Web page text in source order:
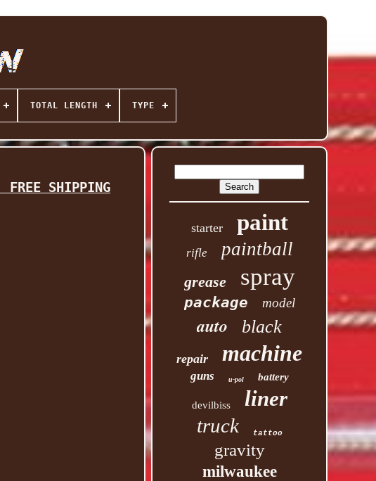
TOTAL LENGTH TYPE
SHIPPING
starter paint
rifle paintball
grease spray
package model
auto black
repair machine
guns u-pol battery
devilbiss liner
truck tattoo
gravity
milwaukee